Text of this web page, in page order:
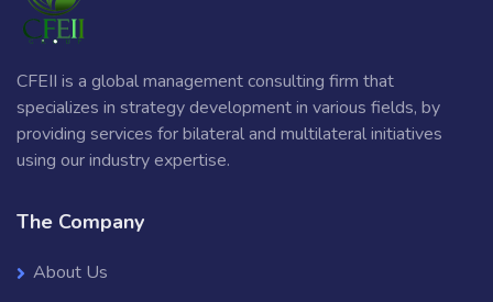
CFEII is a global management consulting firm that
specializes in strategy development in various fields, by
providing services for bilateral and multilateral initiatives
using our industry expertise.
The Company
About Us